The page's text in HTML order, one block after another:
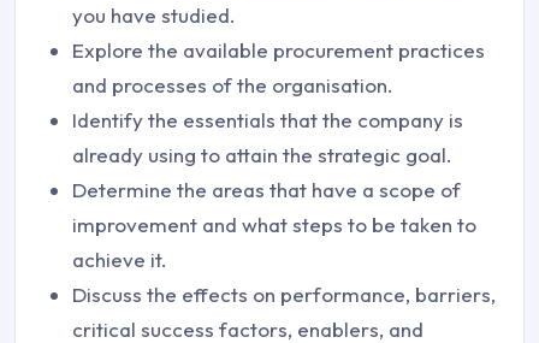
you have studied.
Explore the available procurement practices
and processes of the organisation.
Identify the essentials that the company is
already using to attain the strategic goal.
Determine the areas that have a scope of
improvement and what steps to be taken to
achieve it.
Discuss the effects on performance, barriers,
critical success factors, enablers, and